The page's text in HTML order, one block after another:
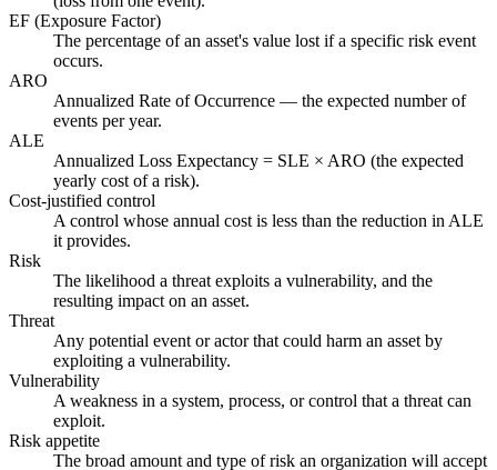
EF (Exposure Factor)
The percentage of an asset's value lost if a specific risk event
occurs.
ARO
Annualized Rate of Occurrence — the expected number of
events per year.
ALE
Annualized Loss Expectancy = SLE × ARO (the expected
yearly cost of a risk).
Cost-justified control
A control whose annual cost is less than the reduction in ALE
it provides.
Risk
The likelihood a threat exploits a vulnerability, and the
resulting impact on an asset.
Threat
Any potential event or actor that could harm an asset by
exploiting a vulnerability.
Vulnerability
A weakness in a system, process, or control that a threat can
exploit.
Risk appetite
The broad amount and type of risk an organization will accept